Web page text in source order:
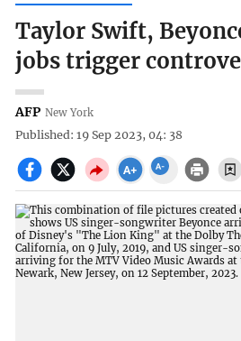
Taylor Swift,
jobs trigger
AFP New York
Published: 19 Sep 2023, 04: 38